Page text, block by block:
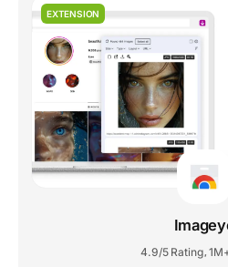
EXTENSION
4.9/5 Rating,